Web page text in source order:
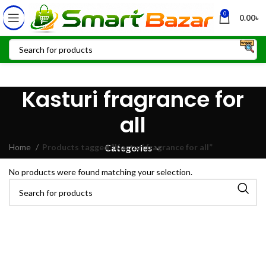
0 0.00৳
Kasturi fragrance for
all
Categories
Home Products tagged “Kasturi fragrance for all”
No products were found matching your selection.